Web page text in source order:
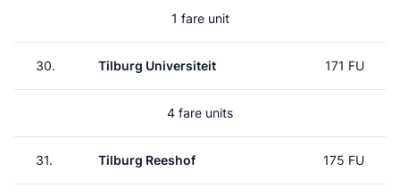
1 fare unit
30. Tilburg Universiteit 171 FU
4 fare units
31. Tilburg Reeshof 175 FU